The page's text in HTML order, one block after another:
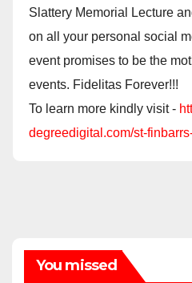
Slattery Memorial Lecture
on all your personal social
event promises to be the
events. Fidelitas Forever!!!
To learn more kindly visit -
degreedigital.com/st-
You missed